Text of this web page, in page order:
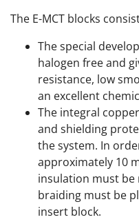
The E-MCT blocks
The special
halogen free and
resistance, low
an excellent
The integral
and shielding
the system. In
approximately 10
insulation must be
braiding must be
insert block.